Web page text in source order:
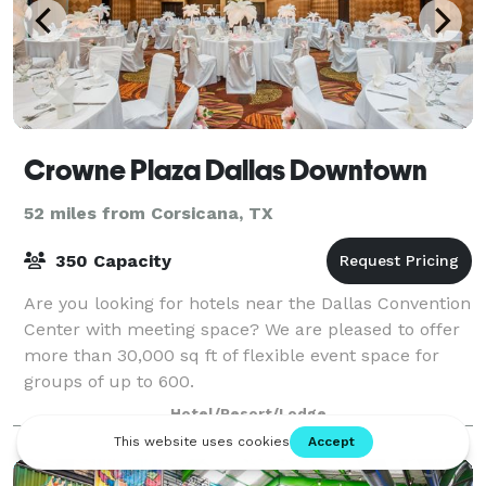
Crowne Plaza Dallas Downtown
52 miles from Corsicana, TX
350 Capacity
Are you looking for hotels near the Dallas Convention
Center with meeting space? We are pleased to offer
more than 30,000 sq ft of flexible event space for
groups of up to 600.
Hotel/Resort/Lodge